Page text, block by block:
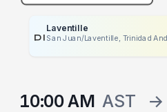
PLACEHOLDER
Laventille
San Juan/Laventille, Trinidad
10:00 AM AST →